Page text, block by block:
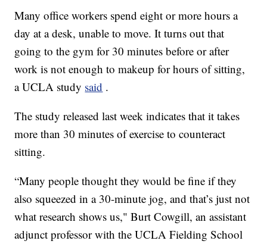
Many office workers spend eight or more hours a
day at a desk, unable to move. It turns out that
going to the gym for 30 minutes before or after
work is not enough to makeup for hours of sitting,
a UCLA study said .
The study released last week indicates that it takes
more than 30 minutes of exercise to counteract
sitting.
“Many people thought they would be fine if they
also squeezed in a 30-minute jog, and that’s just not
what research shows us," Burt Cowgill, an assistant
adjunct professor with the UCLA Fielding School